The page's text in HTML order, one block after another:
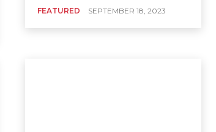
FEATURED SEPTEMBER 18, 2023